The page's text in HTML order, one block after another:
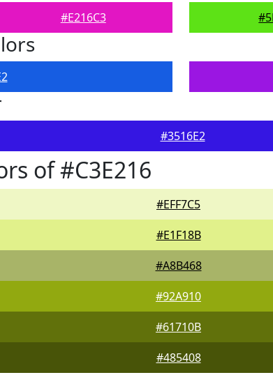
#E216C3
#3516E2
of #C3E216
#EFF7C5
#E1F18B
#A8B468
#92A910
#61710B
#485408